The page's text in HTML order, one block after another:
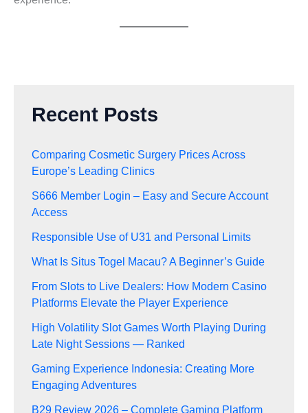
Recent Posts
Comparing Cosmetic Surgery Prices Across
Europe’s Leading Clinics
S666 Member Login – Easy and Secure Account
Access
Responsible Use of U31 and Personal Limits
What Is Situs Togel Macau? A Beginner’s Guide
From Slots to Live Dealers: How Modern Casino
Platforms Elevate the Player Experience
High Volatility Slot Games Worth Playing During
Late Night Sessions — Ranked
Gaming Experience Indonesia: Creating More
Engaging Adventures
B29 Review 2026 – Complete Gaming Platform